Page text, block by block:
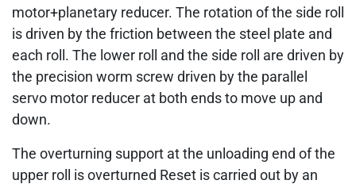
motor+planetary reducer. The rotation of the side roll
is driven by the friction between the steel plate and
each roll. The lower roll and the side roll are driven by
the precision worm screw driven by the parallel
servo motor reducer at both ends to move up and
down.
The overturning support at the unloading end of the
upper roll is overturned Reset is carried out by an